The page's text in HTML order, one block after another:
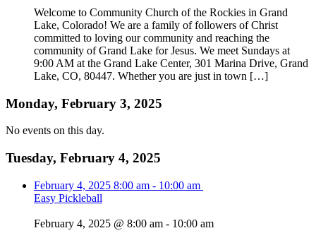
Welcome to Community Church of the Rockies in Grand
Lake, Colorado! We are a family of followers of Christ
committed to loving our community and reaching the
community of Grand Lake for Jesus. We meet Sundays at
9:00 AM at the Grand Lake Center, 301 Marina Drive, Grand
Lake, CO, 80447. Whether you are just in town […]
Monday, February 3, 2025
No events on this day.
Tuesday, February 4, 2025
February 4, 2025 8:00 am - 10:00 am
Easy Pickleball
February 4, 2025 @ 8:00 am - 10:00 am